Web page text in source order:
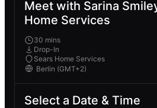
Meet with Sarina
Home Services
30 mins
Drop-In
Sears Home Services
Select a Date & Time